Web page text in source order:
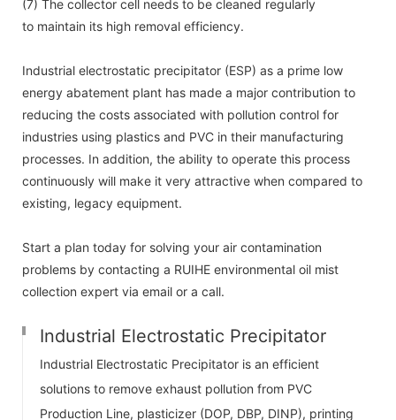
(7) The collector cell needs to be cleaned regularly
to maintain its high removal efficiency.
Industrial electrostatic precipitator (ESP) as a prime low
energy abatement plant has made a major contribution to
reducing the costs associated with pollution control for
industries using plastics and PVC in their manufacturing
processes. In addition, the ability to operate this process
continuously will make it very attractive when compared to
existing, legacy equipment.
Start a plan today for solving your air contamination
problems by contacting a RUIHE environmental oil mist
collection expert via email or a call.
Industrial Electrostatic Precipitator
Industrial Electrostatic Precipitator is an efficient
solutions to remove exhaust pollution from PVC
Production Line, plasticizer (DOP, DBP, DINP), printing